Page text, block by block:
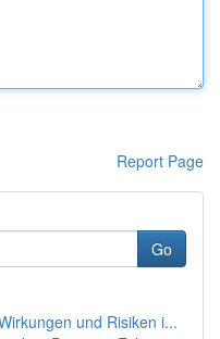
Report Page
Go
und Risiken i...